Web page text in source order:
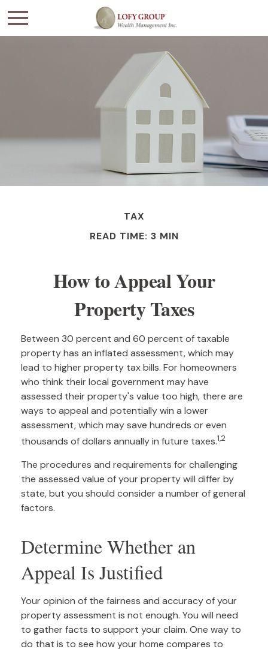
TAX
READ TIME: 3 MIN
How to Appeal Your
Property Taxes
Between 30 percent and 60 percent of taxable
property has an inflated assessment, which may
lead to higher property tax bills. For homeowners
who think their local government may have
assessed their property's value too high, there are
ways to appeal and potentially win a lower
assessment, which may save hundreds or even
thousands of dollars annually in future taxes.1,2
The procedures and requirements for challenging
the assessed value of your property will differ by
state, but you should consider a number of general
factors.
Determine Whether an
Appeal Is Justified
Your opinion of the fairness and accuracy of your
property assessment is not enough. You will need
to gather facts to support your claim. One way to
do that is to see how your home compares to